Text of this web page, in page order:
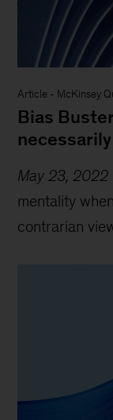
Article - McKinsey
Bias
May 23, 2022
mentality
contrarian